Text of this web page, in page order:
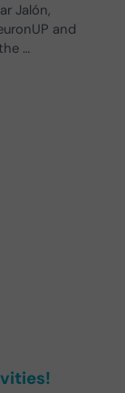
Jalón,
and
…